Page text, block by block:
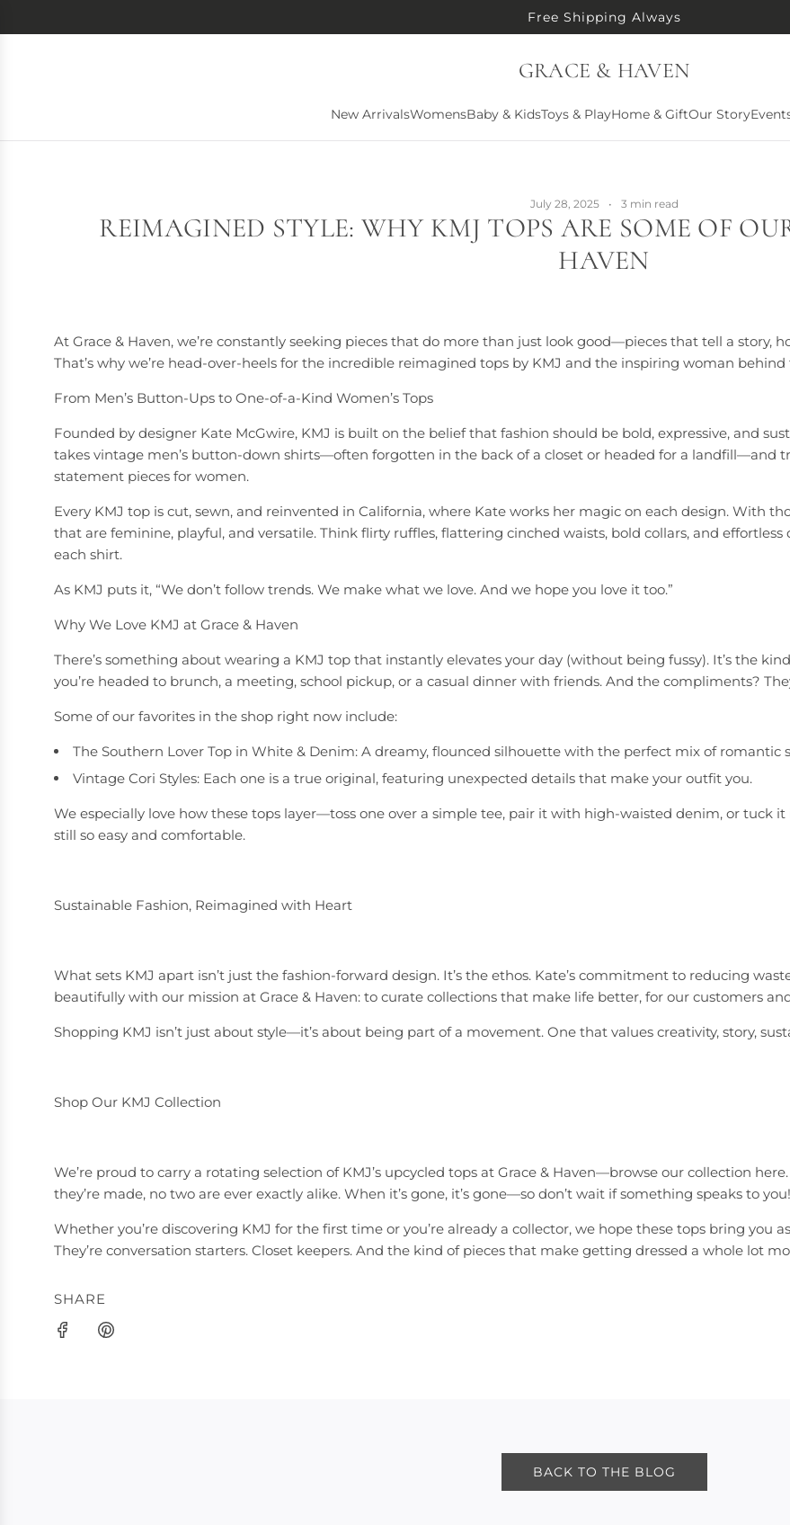
Free Shipping Always
GRACE & HAVEN
New ArrivalsWomensBaby & KidsToys & PlayHome & GiftOur Story
July 28, 2025 3 min read
REIMAGINED STYLE: WHY KMJ TOPS ARE SOME OF
HAVEN
At Grace & Haven, we’re constantly seeking pieces that do more than just look good—pieces that tell a story,
That’s why we’re head-over-heels for the incredible reimagined tops by KMJ and the inspiring woman behind
From Men’s Button-Ups to One-of-a-Kind Women’s Tops
Founded by designer Kate McGwire, KMJ is built on the belief that fashion should be bold, expressive, and
takes vintage men’s button-down shirts—often forgotten in the back of a closet or headed for a landfill—and
statement pieces for women.
Every KMJ top is cut, sewn, and reinvented in California, where Kate works her magic on each design. With
that are feminine, playful, and versatile. Think flirty ruffles, flattering cinched waists, bold collars, and
each shirt.
As KMJ puts it, “We don’t follow trends. We make what we love. And we hope you love it too.”
Why We Love KMJ at Grace & Haven
There’s something about wearing a KMJ top that instantly elevates your day (without being fussy). It’s the
you’re headed to brunch, a meeting, school pickup, or a casual dinner with friends. And the compliments?
Some of our favorites in the shop right now include:
The Southern Lover Top in White & Denim: A dreamy, flounced silhouette with the perfect mix of romantic
Vintage Cori Styles: Each one is a true original, featuring unexpected details that make your outfit you.
We especially love how these tops layer—toss one over a simple tee, pair it with high-waisted denim, or tuck
still so easy and comfortable.
Sustainable Fashion, Reimagined with Heart
What sets KMJ apart isn’t just the fashion-forward design. It’s the ethos. Kate’s commitment to reducing
beautifully with our mission at Grace & Haven: to curate collections that make life better, for our customers
Shopping KMJ isn’t just about style—it’s about being part of a movement. One that values creativity, story,
Shop Our KMJ Collection
We’re proud to carry a rotating selection of KMJ’s upcycled tops at Grace & Haven—browse our collection here
they’re made, no two are ever exactly alike. When it’s gone, it’s gone—so don’t wait if something speaks to you!
Whether you’re discovering KMJ for the first time or you’re already a collector, we hope these tops bring you
They’re conversation starters. Closet keepers. And the kind of pieces that make getting dressed a whole lot
SHARE
BACK TO THE BLOG